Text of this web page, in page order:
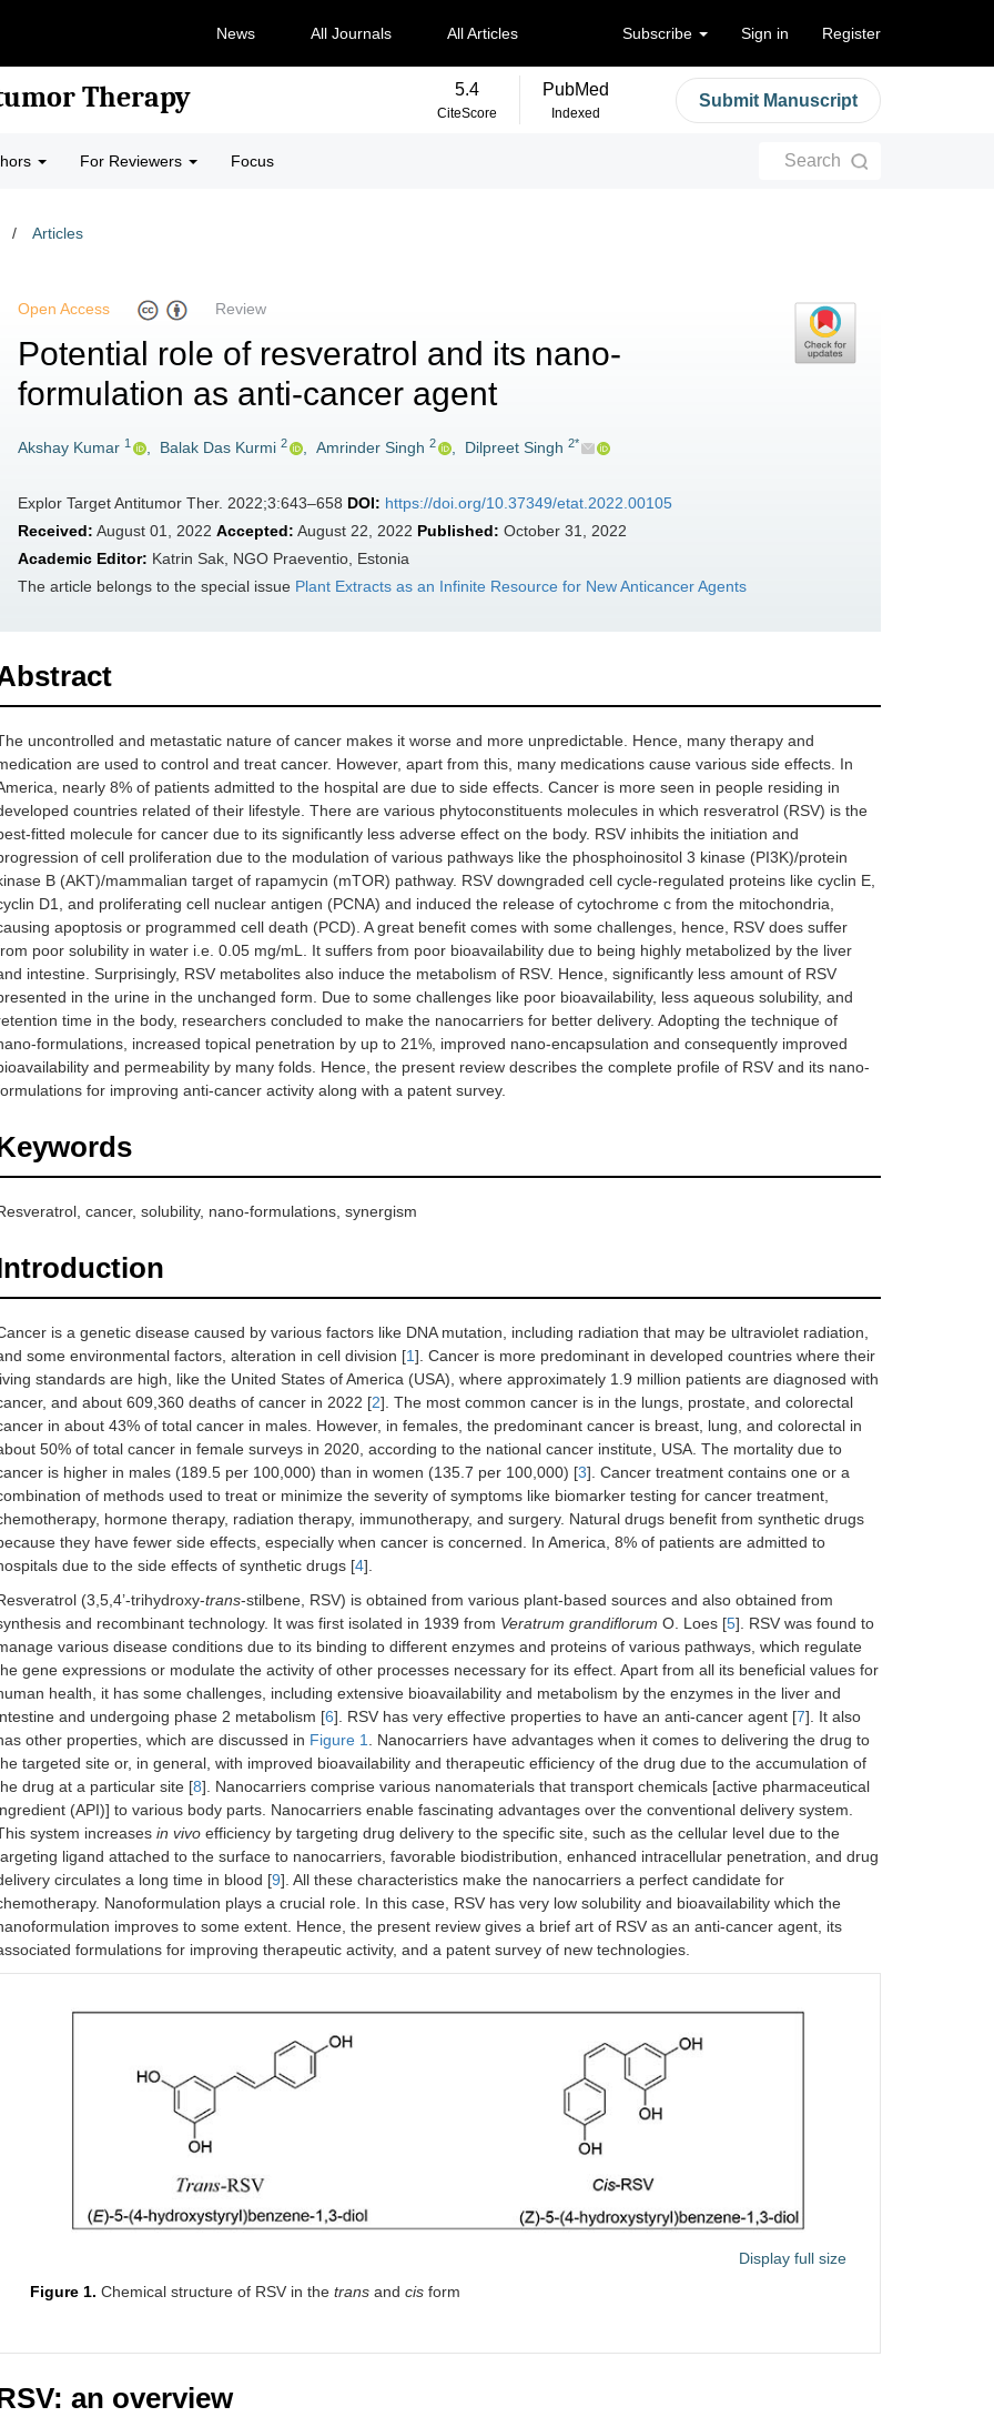
News All Journals All Articles Subscribe Sign in Register
Therapy 5.4
CiteScore
PubMed
Indexed
Submit Manuscript
For Reviewers Focus Search
/ Articles
Open Access Review
Potential role of resveratrol and its nano-
formulation as anti-cancer agent
Akshay Kumar 1 Balak Das Kurmi 2 Amrinder Singh 2 Dilpreet Singh 2*
Explor Target Antitumor Ther. 2022;3:643–658 DOI: https://doi.org/10.37349/etat.2022.00105
Received: August 01, 2022 Accepted: August 22, 2022 Published: October 31, 2022
Academic Editor: Katrin Sak, NGO Praeventio, Estonia
The article belongs to the special issue Plant Extracts as an Infinite Resource for New Anticancer Agents
uncontrolled and metastatic nature of cancer makes it worse and more unpredictable. Hence, many therapy and
are used to control and treat cancer. However, apart from this, many medications cause various side effects. In
nearly 8% of patients admitted to the hospital are due to side effects. Cancer is more seen in people residing in
countries related of their lifestyle. There are various phytoconstituents molecules in which resveratrol (RSV) is the
fitted molecule for cancer due to its significantly less adverse effect on the body. RSV inhibits the initiation and
of cell proliferation due to the modulation of various pathways like the phosphoinositol 3 kinase (PI3K)/protein
B (AKT)/mammalian target of rapamycin (mTOR) pathway. RSV downgraded cell cycle-regulated proteins like cyclin E,
D1, and proliferating cell nuclear antigen (PCNA) and induced the release of cytochrome c from the mitochondria,
apoptosis or programmed cell death (PCD). A great benefit comes with some challenges, hence, RSV does suffer
poor solubility in water i.e. 0.05 mg/mL. It suffers from poor bioavailability due to being highly metabolized by the liver
intestine. Surprisingly, RSV metabolites also induce the metabolism of RSV. Hence, significantly less amount of RSV
in the urine in the unchanged form. Due to some challenges like poor bioavailability, less aqueous solubility, and
time in the body, researchers concluded to make the nanocarriers for better delivery. Adopting the technique of
formulations, increased topical penetration by up to 21%, improved nano-encapsulation and consequently improved
and permeability by many folds. Hence, the present review describes the complete profile of RSV and its nano-
for improving anti-cancer activity along with a patent survey.
cancer, solubility, nano-formulations, synergism
is a genetic disease caused by various factors like DNA mutation, including radiation that may be ultraviolet radiation,
some environmental factors, alteration in cell division [1]. Cancer is more predominant in developed countries where their
standards are high, like the United States of America (USA), where approximately 1.9 million patients are diagnosed with
and about 609,360 deaths of cancer in 2022 [2]. The most common cancer is in the lungs, prostate, and colorectal
in about 43% of total cancer in males. However, in females, the predominant cancer is breast, lung, and colorectal in
50% of total cancer in female surveys in 2020, according to the national cancer institute, USA. The mortality due to
is higher in males (189.5 per 100,000) than in women (135.7 per 100,000) [3]. Cancer treatment contains one or a
of methods used to treat or minimize the severity of symptoms like biomarker testing for cancer treatment,
hormone therapy, radiation therapy, immunotherapy, and surgery. Natural drugs benefit from synthetic drugs
they have fewer side effects, especially when cancer is concerned. In America, 8% of patients are admitted to
due to the side effects of synthetic drugs [4].
(3,5,4’-trihydroxy-trans-stilbene, RSV) is obtained from various plant-based sources and also obtained from
and recombinant technology. It was first isolated in 1939 from Veratrum grandiflorum O. Loes [5]. RSV was found to
various disease conditions due to its binding to different enzymes and proteins of various pathways, which regulate
gene expressions or modulate the activity of other processes necessary for its effect. Apart from all its beneficial values for
health, it has some challenges, including extensive bioavailability and metabolism by the enzymes in the liver and
and undergoing phase 2 metabolism [6]. RSV has very effective properties to have an anti-cancer agent [7]. It also
other properties, which are discussed in Figure 1
. Nanocarriers have advantages when it comes to delivering the drug to
targeted site or, in general, with improved bioavailability and therapeutic efficiency of the drug due to the accumulation of
drug at a particular site [8]. Nanocarriers comprise various nanomaterials that transport chemicals [active pharmaceutical
(API)] to various body parts. Nanocarriers enable fascinating advantages over the conventional delivery system.
system increases in vivo efficiency by targeting drug delivery to the specific site, such as the cellular level due to the
ligand attached to the surface to nanocarriers, favorable biodistribution, enhanced intracellular penetration, and drug
circulates a long time in blood [9]. All these characteristics make the nanocarriers a perfect candidate for
Nanoformulation plays a crucial role. In this case, RSV has very low solubility and bioavailability which the
improves to some extent. Hence, the present review gives a brief art of RSV as an anti-cancer agent, its
formulations for improving therapeutic activity, and a patent survey of new technologies.
Display full size
Figure 1. Chemical structure of RSV in the trans and cis form
an overview